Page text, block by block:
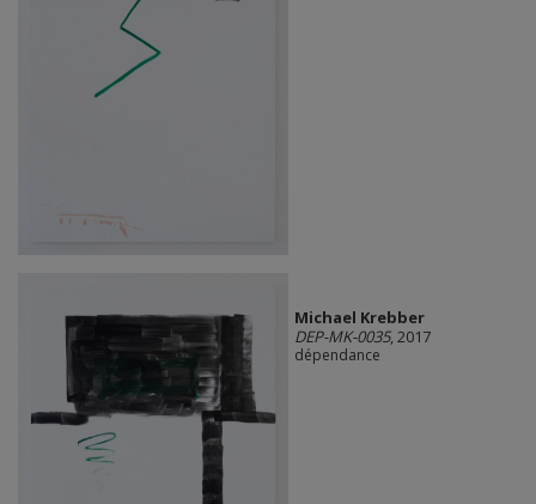
Michael Krebber
DEP-MK-0035, 2017
dépendance